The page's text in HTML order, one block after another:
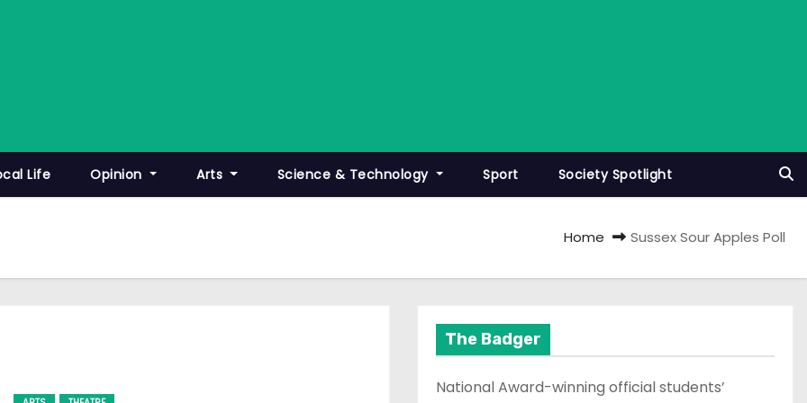
Life Opinion Arts Science & Technology Sport Society Spotlight
Home Sussex Sour Apples Poll
The Badger
National Award-winning official students’